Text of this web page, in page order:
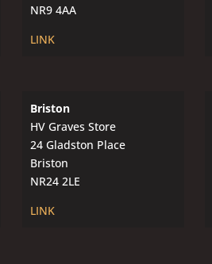
NR9 4AA
LINK
Briston
HV Graves Store
24 Gladston Place
Briston
NR24 2LE
LINK